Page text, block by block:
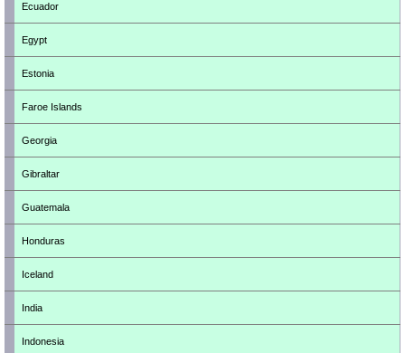
Ecuador
Egypt
Estonia
Faroe Islands
Georgia
Gibraltar
Guatemala
Honduras
Iceland
India
Indonesia